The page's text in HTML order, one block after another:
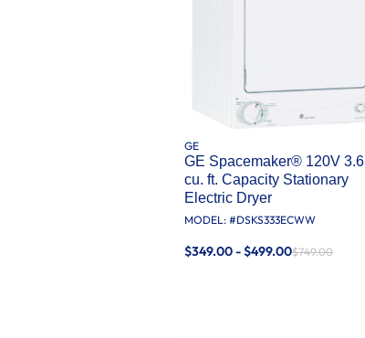
GE
GE Spacemaker® 120V 3.6
cu. ft. Capacity Stationary
Electric Dryer
MODEL: #DSKS333ECWW
$349.00 - $499.00$749.00